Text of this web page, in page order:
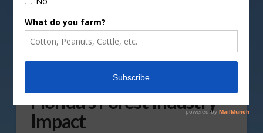
UF/IFAS Study Notes
Florida’s Forest Industry
Impact